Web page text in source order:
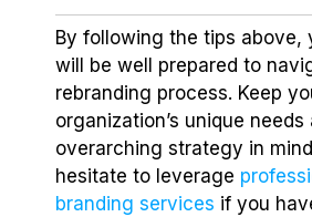
By following the tips above,
will be well prepared to
rebranding process. Keep
organization’s unique needs
overarching strategy in
hesitate to leverage
branding services if you